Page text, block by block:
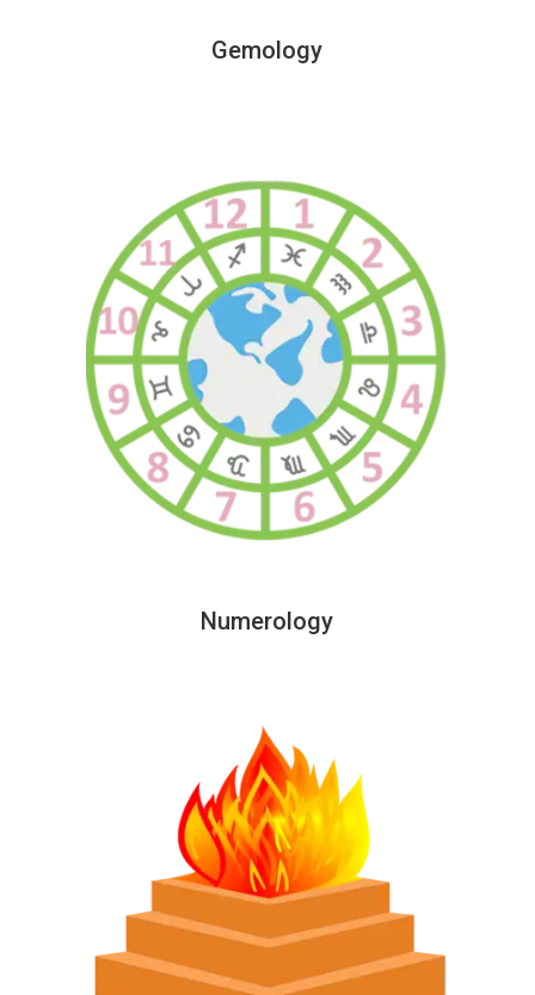
Gemology
Numerology